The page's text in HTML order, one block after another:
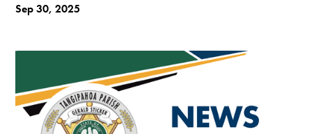
Sep 30, 2025